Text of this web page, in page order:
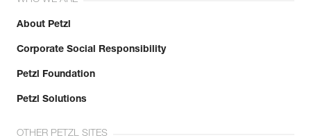
About Petzl
Corporate Social Responsibility
Petzl Foundation
Petzl Solutions
OTHER PETZL SITES